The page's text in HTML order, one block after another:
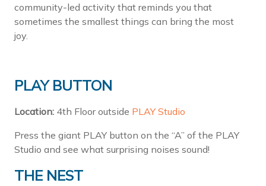
community-led activity that reminds you that
sometimes the smallest things can bring the most
joy.
PLAY BUTTON
Location: 4th Floor outside PLAY Studio
Press the giant PLAY button on the “A” of the PLAY
Studio and see what surprising noises sound!
THE NEST